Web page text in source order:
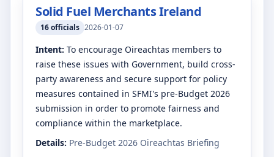
Solid Fuel Merchants Ireland
16officials 2026-01-07
Intent: To encourage Oireachtas members to
raise these issues with Government, build cross-
party awareness and secure support for policy
measures contained in SFMI's pre-Budget 2026
submission in order to promote fairness and
compliance within the marketplace.
Details: Pre-Budget 2026 Oireachtas Briefing